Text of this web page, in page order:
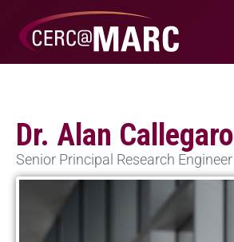
Dr. Alan Callegaro
Senior Principal Research Engineer